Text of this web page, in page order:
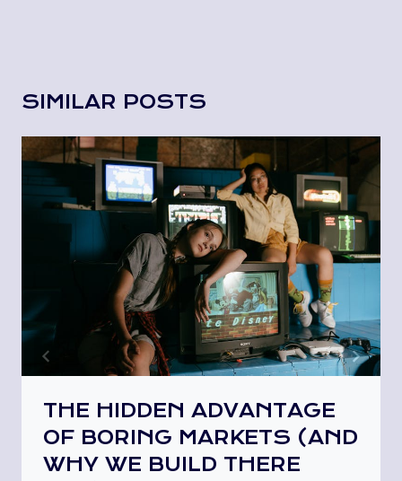
SIMILAR POSTS
THE HIDDEN ADVANTAGE
OF BORING MARKETS (AND
WHY WE BUILD THERE